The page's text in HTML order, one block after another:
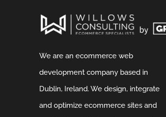
We are an ecommerce web
development company based in
Dublin, Ireland. We design, integrate
and optimize ecommerce sites and